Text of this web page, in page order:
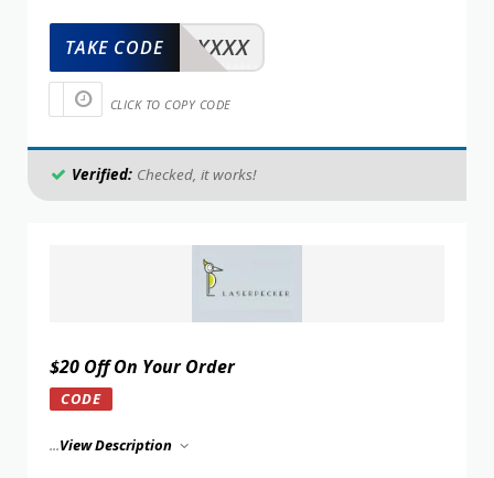
XXXXX
TAKE CODE
CLICK TO COPY CODE
Verified: Checked, it works!
$20 Off On Your Order
CODE
...View Description